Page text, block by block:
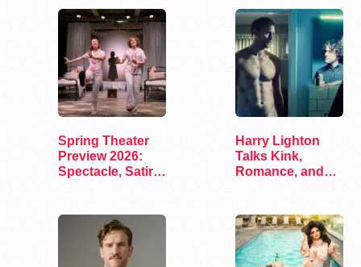
Spring Theater
Preview 2026:
Spectacle, Satire,
Harry Lighton
Talks Kink,
Romance, and